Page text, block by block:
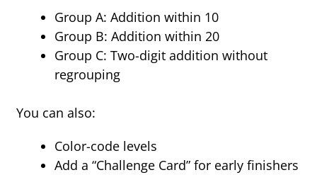
Group A: Addition within 10
Group B: Addition within 20
Group C: Two-digit addition without
regrouping
You can also:
Color-code levels
Add a “Challenge Card” for early finishers